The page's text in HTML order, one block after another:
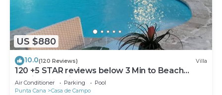
US $880
10.0(120 Reviews) Villa
120 +5 STAR reviews below 3 Min to Beach
English speaking Chef Butler Meal Plan
Air Conditioner Parking
Pool
Punta Cana
Casa de Campo